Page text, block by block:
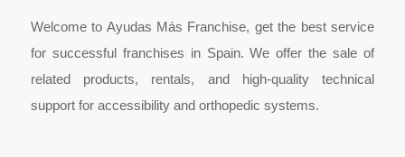
Welcome to Ayudas Más Franchise, get the best service
for successful franchises in Spain. We offer the sale of
related products, rentals, and high-quality technical
support for accessibility and orthopedic systems.